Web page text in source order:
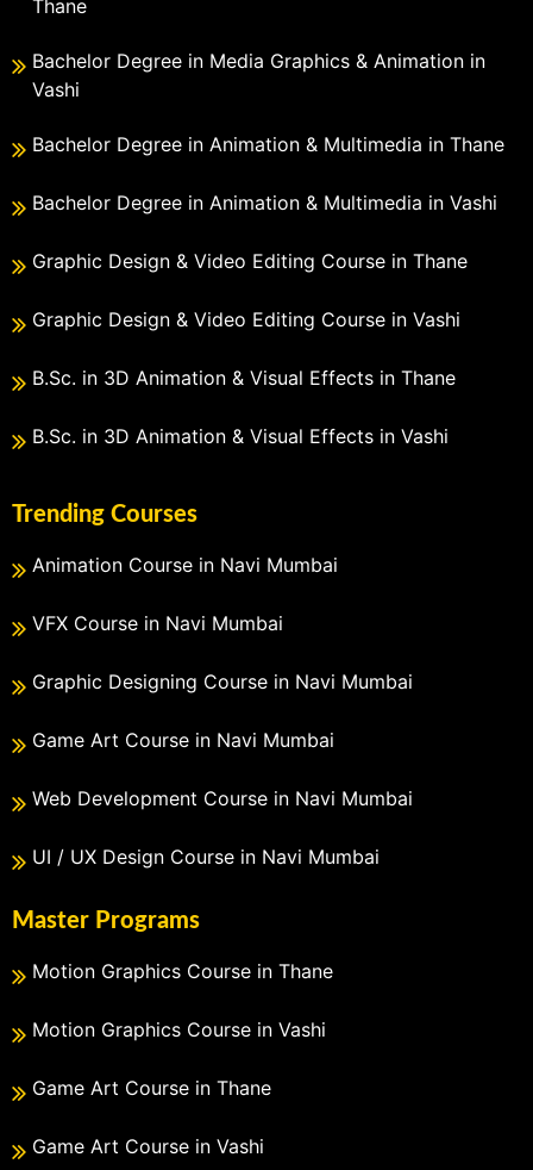
Thane
Bachelor Degree in Media Graphics & Animation in
Vashi
Bachelor Degree in Animation & Multimedia in Thane
Bachelor Degree in Animation & Multimedia in Vashi
Graphic Design & Video Editing Course in Thane
Graphic Design & Video Editing Course in Vashi
B.Sc. in 3D Animation & Visual Effects in Thane
B.Sc. in 3D Animation & Visual Effects in Vashi
Trending Courses
Animation Course in Navi Mumbai
VFX Course in Navi Mumbai
Graphic Designing Course in Navi Mumbai
Game Art Course in Navi Mumbai
Web Development Course in Navi Mumbai
UI / UX Design Course in Navi Mumbai
Master Programs
Motion Graphics Course in Thane
Motion Graphics Course in Vashi
Game Art Course in Thane
Game Art Course in Vashi